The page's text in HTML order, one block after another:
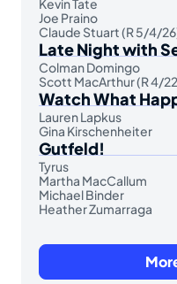
Kevin Tate
Joe Praino
Claude Stuart (R 5/4/
Late Night with
Colman Domingo
Scott MacArthur (R 4/
Watch What
Lauren Lapkus
Gina Kirschenheiter
Gutfeld!
Tyrus
Martha MacCallum
Michael Binder
Heather Zumarraga